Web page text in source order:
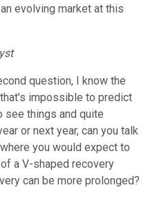
evolving market at this
question, I know the
impossible to predict
see things and quite
or next year, can you talk
you would expect to
a V-shaped recovery
can be more prolonged?